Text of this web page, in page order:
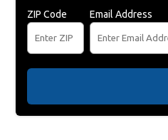
ZIP Code Email Address